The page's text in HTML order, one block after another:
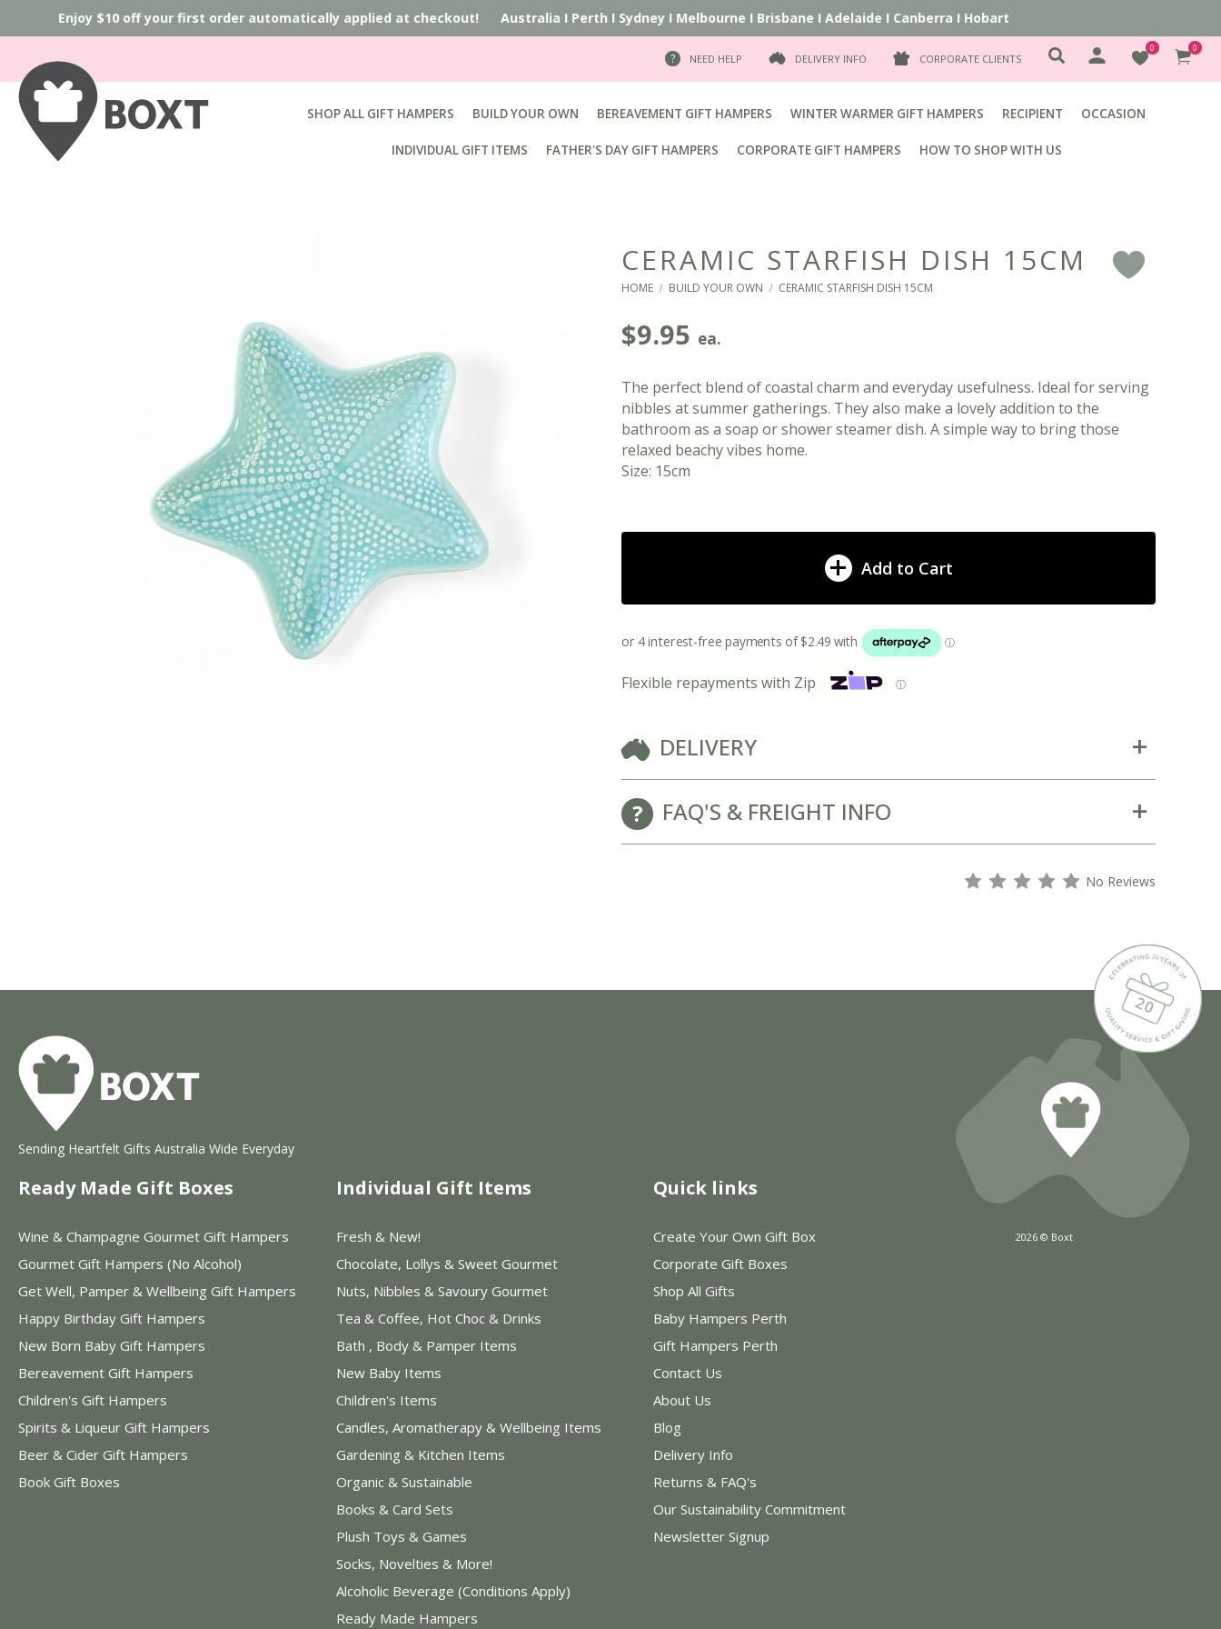
Enjoy $10 off your first order automatically applied at checkout! AustraliaIPerthISydneyIMelbourneIBrisbaneIAdelaideICanberraIHobart
NEED HELP DELIVERY INFO CORPORATE CLIENTS
0 0
SHOP ALL GIFT HAMPERS
Corporate Christmas Gift Hampers
New Baby Gift Hampers for Staff and Clients
BUILD YOUR OWN BEREAVEMENT GIFT HAMPERS WINTER WARMER GIFT HAMPERS RECIPIENT OCCASION
INDIVIDUAL GIFT ITEMS FATHER'S DAY GIFT HAMPERS CORPORATE GIFT HAMPERS HOW TO SHOP WITH US
CERAMIC STARFISH DISH 15CM
HOME / BUILD YOUR OWN / CERAMIC STARFISH DISH 15CM
$9.95 ea.
The perfect blend of coastal charm and everyday usefulness. Ideal for serving
nibbles at summer gatherings. They also make a lovely addition to the
bathroom as a soap or shower steamer dish. A simple way to bring those
relaxed beachy vibes home.
Size: 15cm
Add to Cart
Flexible repayments with Zip ⓘ
F
DELIVERY
FAQ'S & FREIGHT INFO
s s s s s No Reviews
Sending Heartfelt Gifts Australia Wide Everyday
Ready Made Gift Boxes
Wine & Champagne Gourmet Gift Hampers
Gourmet Gift Hampers (No Alcohol)
Get Well, Pamper & Wellbeing Gift Hampers
Happy Birthday Gift Hampers
New Born Baby Gift Hampers
Bereavement Gift Hampers
Children's Gift Hampers
Spirits & Liqueur Gift Hampers
Beer & Cider Gift Hampers
Book Gift Boxes
Individual Gift Items
Fresh & New!
Chocolate, Lollys & Sweet Gourmet
Nuts, Nibbles & Savoury Gourmet
Tea & Coffee, Hot Choc & Drinks
Bath , Body & Pamper Items
New Baby Items
Children's Items
Candles, Aromatherapy & Wellbeing Items
Gardening & Kitchen Items
Organic & Sustainable
Books & Card Sets
Plush Toys & Games
Socks, Novelties & More!
Alcoholic Beverage (Conditions Apply)
Ready Made Hampers
Quick links
Create Your Own Gift Box
Corporate Gift Boxes
Shop All Gifts
Baby Hampers Perth
Gift Hampers Perth
Contact Us
About Us
Blog
Delivery Info
Returns & FAQ's
Our Sustainability Commitment
Newsletter Signup
2026 © Boxt